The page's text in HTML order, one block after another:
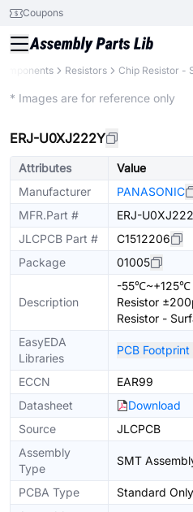
Coupons
Resistors Chip Resistor -
* Images are for reference only
ERJ-U0XJ222Y
Attributes
Value
Manufacturer
PANASONIC
MFR.Part #
ERJ-
JLCPCB Part #
C1512206
Package
01005
Description
-55℃~+125℃
Resistor
Resistor -
EasyEDA
Libraries
PCB
ECCN
EAR99
Datasheet
Download
Source
JLCPCB
Assembly
Type
SMT
PCBA Type
Standard Only